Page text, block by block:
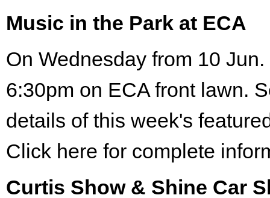
Music in the Park at ECA
On Wednesday from 10
6:30pm on ECA front lawn.
details of this week's
Click here for complete
Curtis Show & Shine Car